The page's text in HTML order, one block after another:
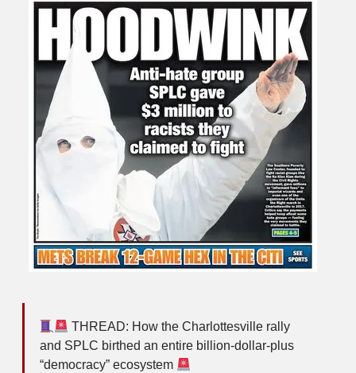
THREAD: How the Charlottesville rally
and SPLC birthed an entire billion-dollar-plus
“democracy” ecosystem